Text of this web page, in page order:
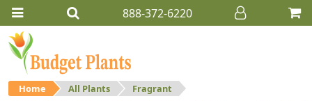
888-372-6220
Home All Plants Fragrant